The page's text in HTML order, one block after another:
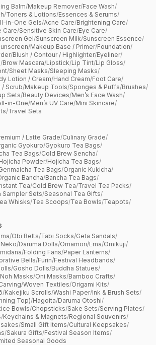
Balm/Makeup Remover/Face Wash/
/Toners & Lotions/Essences & Serums/
in-One Gels/Acne Care/Brightening Care/
Care/Sensitive Skin Care/Eye Care/
Gel/Sunscreen Milk/Sunscreen Essence/
/Makeup Base / Primer/Foundation/
/Blush / Contour / Highlighter/Eyeliner/
/Brow Mascara/Lipstick/Lip Tint/Lip Gloss/
/Sheet Masks/Sleeping Masks/
Lotion / Cream/Hand Cream/Foot Care/
/ Scrub/Makeup Tools/Sponges & Puffs/Brushes/
Sets/Beauty Devices/Men’s Face Wash/
in-One/Men’s UV Care/Mini Skincare/
/Travel Sets
/ Latte Grade/Culinary Grade/
Gyokuro/Gyokuro Tea Bags/
Tea Bags/Cold Brew Sencha/
Powder/Hojicha Tea Bags/
Tea Bags/Organic Kukicha/
Bancha/Bancha Tea Bags/
Tea/Cold Brew Tea/Travel Tea Packs/
Sampler Sets/Seasonal Tea Gifts/
Whisks/Tea Scoops/Tea Bowls/Teapots/
/Obi Belts/Tabi Socks/Geta Sandals/
/Daruma Dolls/Omamori/Ema/Omikuji/
/Folding Fans/Paper Lanterns/
Bells/Furin/Festival Headbands/
/Gosho Dolls/Buddha Statues/
Noh Masks/Oni Masks/Bamboo Crafts/
/Woven Textiles/Origami Kits/
/Kakejiku Scrolls/Washi Paper/Ink & Brush Sets/
Top)/Hagoita/Daruma Otoshi/
Bowls/Chopsticks/Sake Sets/Serving Plates/
/Keychains & Magnets/Regional Souvenirs/
/Small Gift Items/Cultural Keepsakes/
/Sakura Gifts/Festival Season Items/
Seasonal Goods